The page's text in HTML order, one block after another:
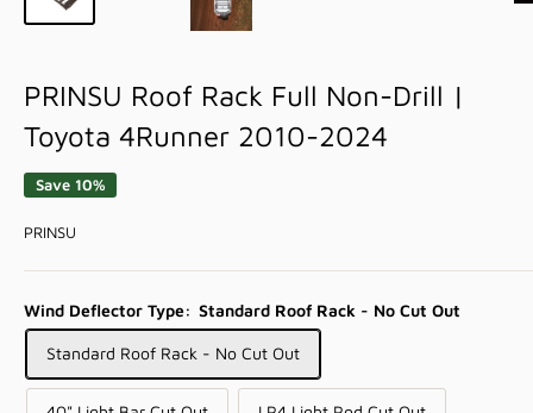
PRINSU Roof Rack Full Non-Drill |
Toyota 4Runner 2010-2024
Save 10%
PRINSU
Wind Deflector Type: Standard Roof Rack - No Cut Out
Standard Roof Rack - No Cut Out